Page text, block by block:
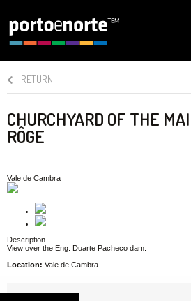
RETURN
CHURCHYARD OF THE
RÔGE
Vale de Cambra
Description
View over the Eng. Duarte Pacheco dam.
Location: Vale de Cambra